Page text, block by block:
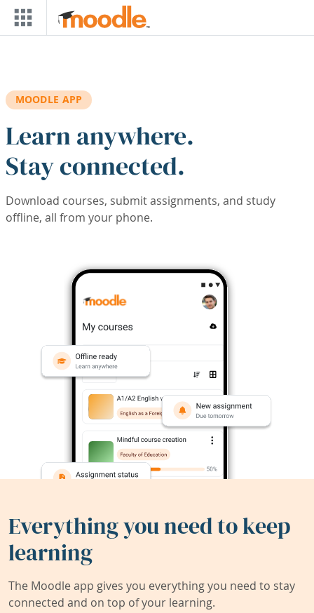
Skip to main content
MOODLE APP
Learn anywhere.
Stay connected.
Download courses, submit assignments, and study
offline, all from your phone.
Everything you need to keep
learning
The Moodle app gives you everything you need to stay
connected and on top of your learning.